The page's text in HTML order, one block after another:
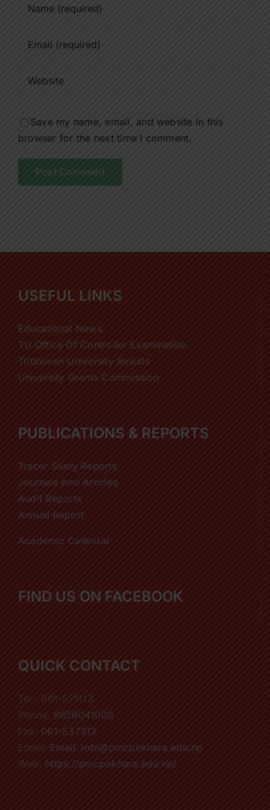
Save my name, email, and website in this
browser for the next time I comment.
USEFUL LINKS
Educational News
TU Office Of Controller Examination
Tribhuvan University Results
University Grants Commission
PUBLICATIONS & REPORTS
Tracer Study Reports
Journals And Articles
Audit Reports
Annual Report
Academic Calendar
FIND US ON FACEBOOK
QUICK CONTACT
Tel : 061-571113
Phone: 9856041000
Fax: 061-537313
Email: Email: info@pmcpokhara.edu.np
Web: https://pmcpokhara.edu.np/